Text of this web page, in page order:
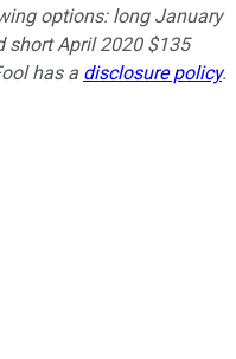
options: long January
short April 2020 $135
has a disclosure policy.